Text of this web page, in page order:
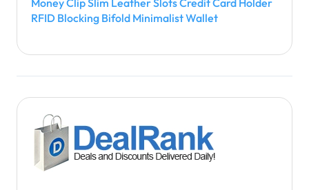
RFID Blocking Bifold Minimalist Wallet